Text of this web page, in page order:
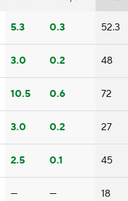
5.3 0.3 52.3
3.0 0.2 48
10.5 0.6 72
3.0 0.2 27
2.5 0.1 45
— — 18